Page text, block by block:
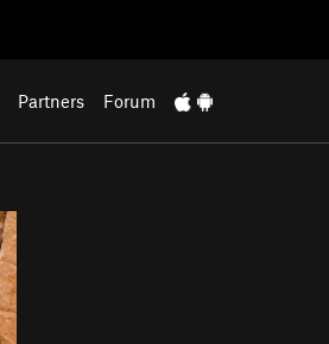
Partners Forum